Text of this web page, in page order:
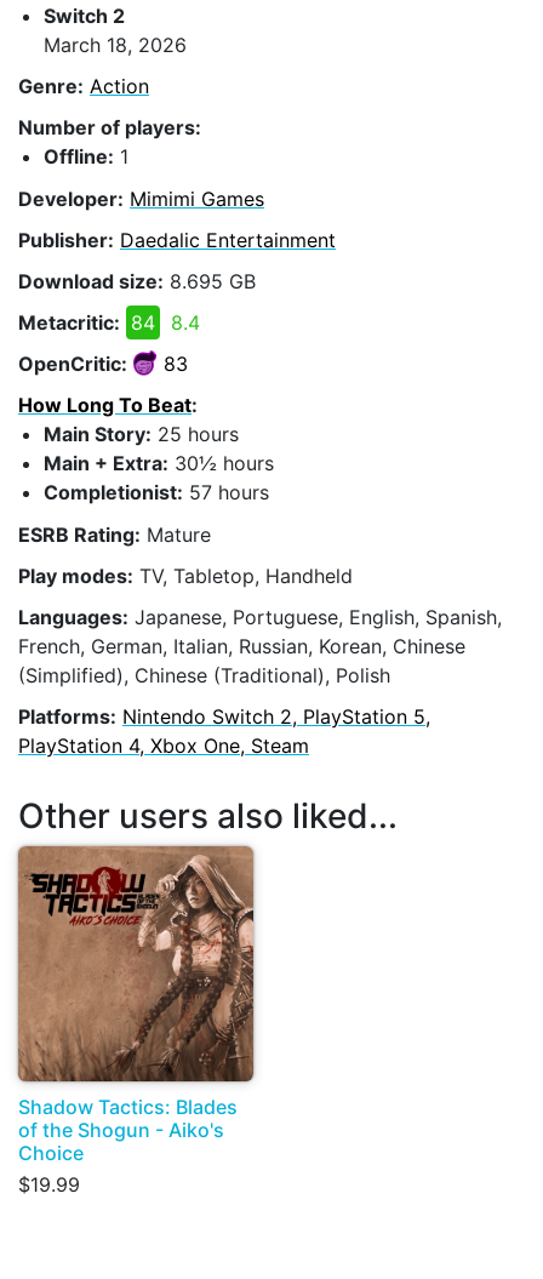
Switch 2
March 18, 2026
Genre: Action
Number of players:
Offline: 1
Developer: Mimimi Games
Publisher: Daedalic Entertainment
Download size: 8.695 GB
Metacritic: 84
8.4
OpenCritic:
83
How Long To Beat:
Main Story: 25 hours
Main + Extra: 30½ hours
Completionist: 57 hours
ESRB Rating: Mature
Play modes: TV, Tabletop, Handheld
Languages: Japanese, Portuguese, English, Spanish,
French, German, Italian, Russian, Korean, Chinese
(Simplified), Chinese (Traditional), Polish
Platforms: Nintendo Switch 2, PlayStation 5,
PlayStation 4, Xbox One, Steam
Other users also liked...
Shadow Tactics: Blades
of the Shogun - Aiko's
Choice
$19.99